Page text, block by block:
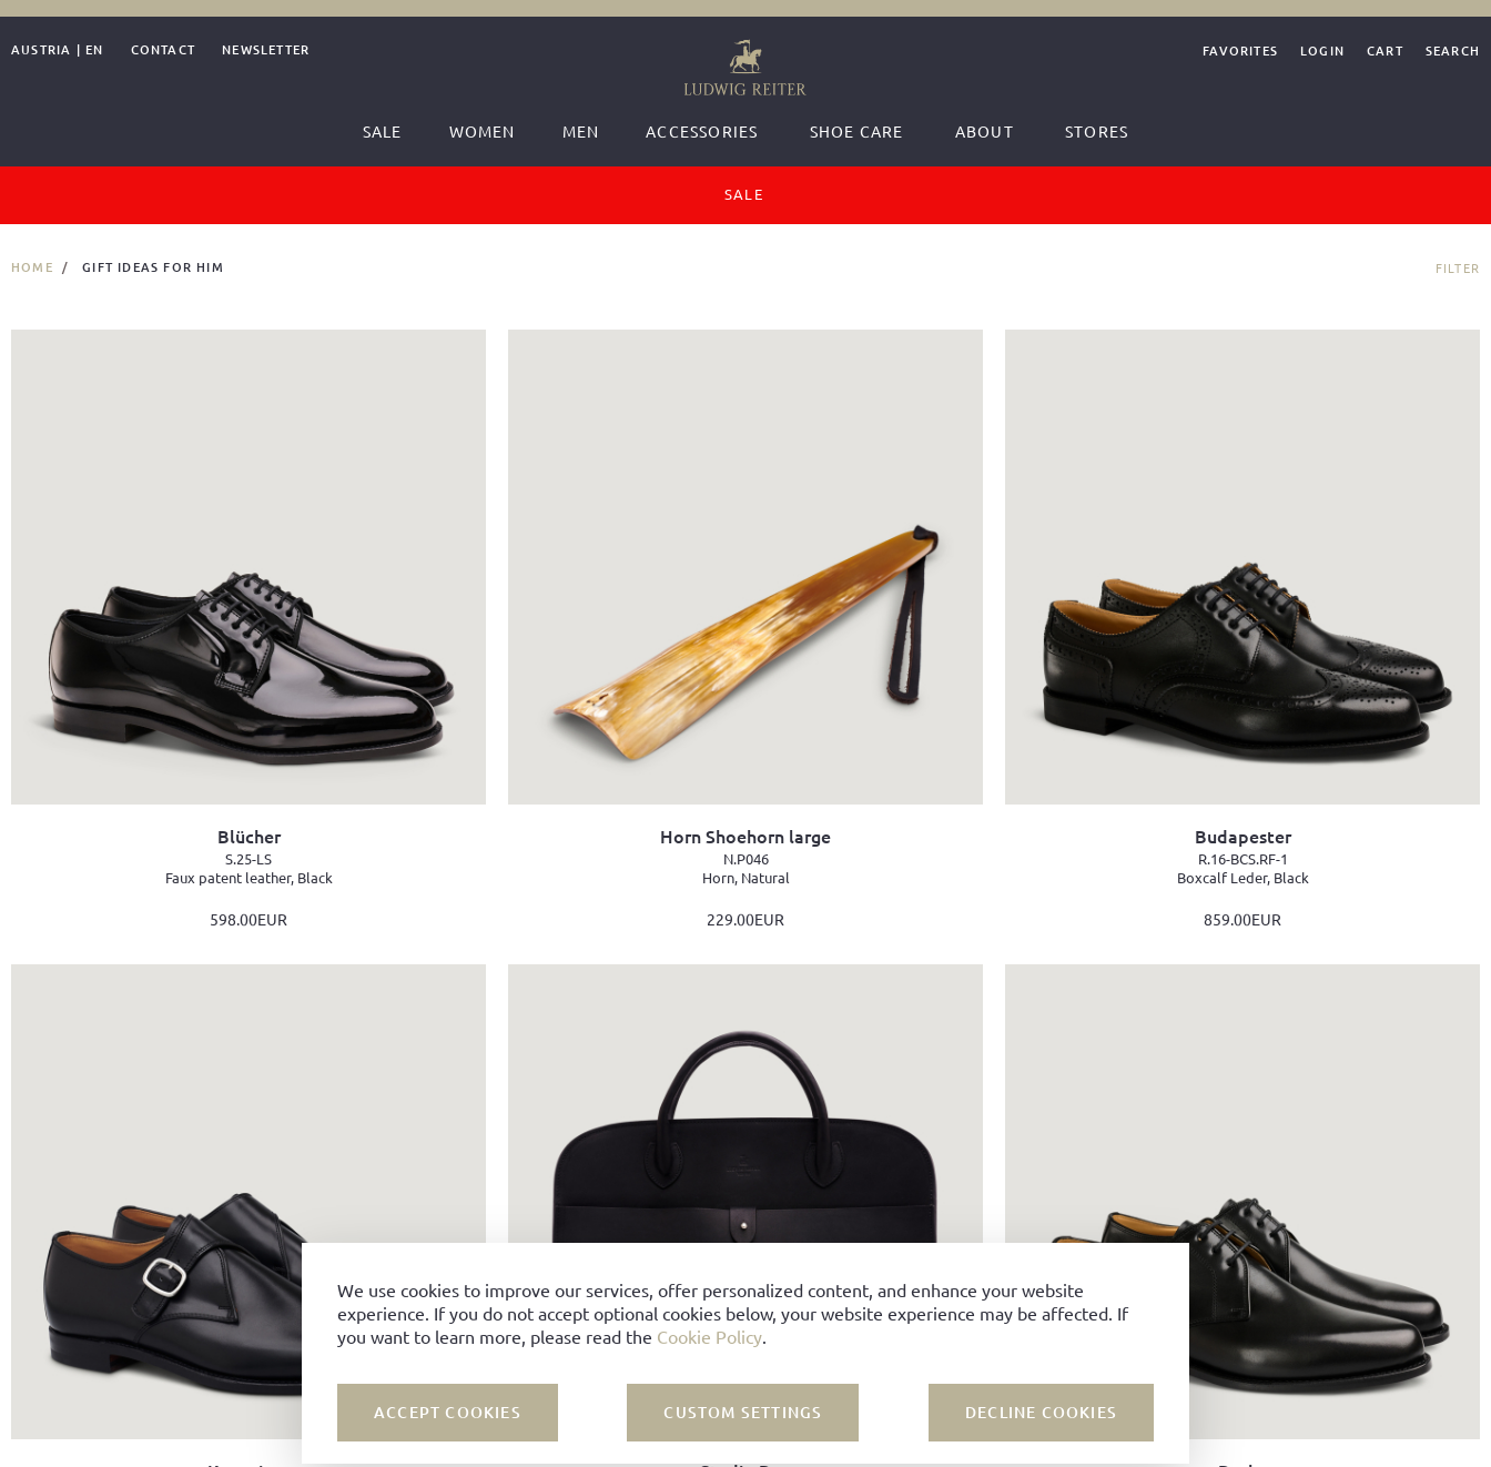
We use cookies to improve our services, offer personalized content, and enhance your website
experience. If you do not accept optional cookies below, your website experience may be affected. If
you want to learn more, please read the Cookie Policy.
ACCEPT COOKIES CUSTOM SETTINGS DECLINE COOKIES
AUSTRIA | EN CONTACT NEWSLETTER FAVORITES LOGIN CART SEARCH
SALE WOMEN MEN ACCESSORIES SHOE CARE ABOUT STORES
SALE
HOME GIFT IDEAS FOR HIM FILTER
Blücher
S.25-LS
Faux patent leather, Black
598.00EUR
Horn Shoehorn large
N.P046
Horn, Natural
229.00EUR
Budapester
R.16-BCS.RF-1
Boxcalf Leder, Black
859.00EUR